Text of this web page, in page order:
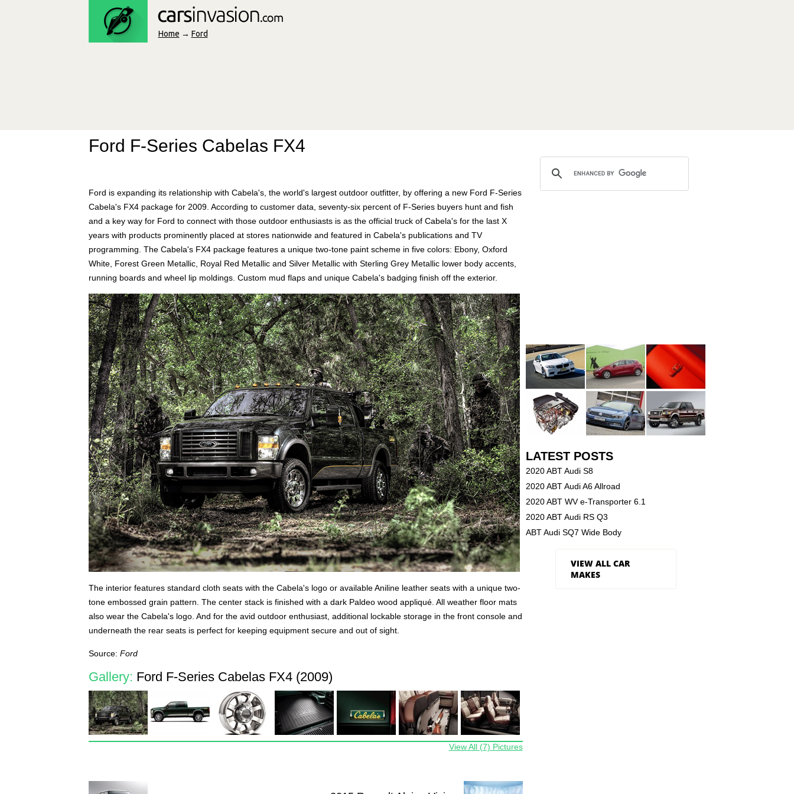
Home → Ford
Ford F-Series Cabelas FX4
Ford is expanding its relationship with Cabela's, the world's largest outdoor outfitter, by offering a new Ford F-Series
Cabela's FX4 package for 2009. According to customer data, seventy-six percent of F-Series buyers hunt and fish
and a key way for Ford to connect with those outdoor enthusiasts is as the official truck of Cabela's for the last X
years with products prominently placed at stores nationwide and featured in Cabela's publications and TV
programming. The Cabela's FX4 package features a unique two-tone paint scheme in five colors: Ebony, Oxford
White, Forest Green Metallic, Royal Red Metallic and Silver Metallic with Sterling Grey Metallic lower body accents,
running boards and wheel lip moldings. Custom mud flaps and unique Cabela's badging finish off the exterior.
The interior features standard cloth seats with the Cabela's logo or available Aniline leather seats with a unique two-
tone embossed grain pattern. The center stack is finished with a dark Paldeo wood appliqué. All weather floor mats
also wear the Cabela's logo. And for the avid outdoor enthusiast, additional lockable storage in the front console and
underneath the rear seats is perfect for keeping equipment secure and out of sight.
Source: Ford
Gallery: Ford F-Series Cabelas FX4 (2009)
View All (7) Pictures
LATEST POSTS
2020 ABT Audi S8
2020 ABT Audi A6 Allroad
2020 ABT WV e-Transporter 6.1
2020 ABT Audi RS Q3
ABT Audi SQ7 Wide Body
VIEW ALL CAR
MAKES